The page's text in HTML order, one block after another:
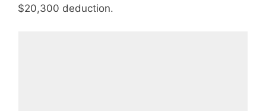
$20,300 deduction.